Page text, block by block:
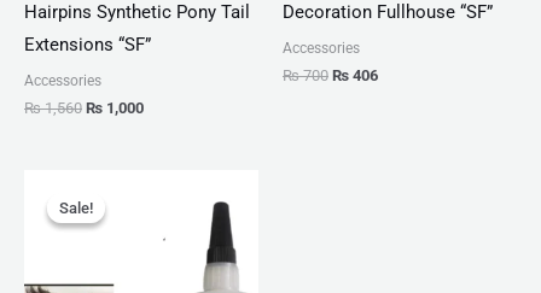
Hairpins Synthetic Pony Tail
Extensions “SF”
Accessories
₨1,560 ₨ 1,000
Decoration Fullhouse “SF”
Accessories
₨700 ₨ 406
Sale!
Sale!price
was:
₨ 2,750.